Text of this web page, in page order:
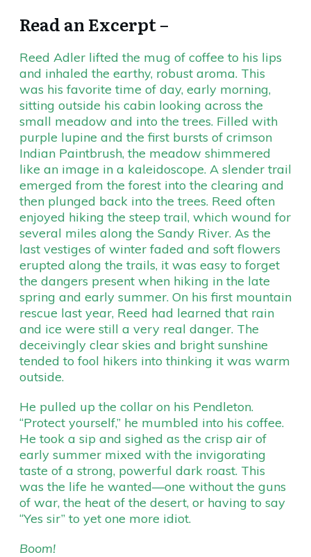
Read an Excerpt –
Reed Adler lifted the mug of coffee to his lips
and inhaled the earthy, robust aroma. This
was his favorite time of day, early morning,
sitting outside his cabin looking across the
small meadow and into the trees. Filled with
purple lupine and the first bursts of crimson
Indian Paintbrush, the meadow shimmered
like an image in a kaleidoscope. A slender trail
emerged from the forest into the clearing and
then plunged back into the trees. Reed often
enjoyed hiking the steep trail, which wound for
several miles along the Sandy River. As the
last vestiges of winter faded and soft flowers
erupted along the trails, it was easy to forget
the dangers present when hiking in the late
spring and early summer. On his first mountain
rescue last year, Reed had learned that rain
and ice were still a very real danger. The
deceivingly clear skies and bright sunshine
tended to fool hikers into thinking it was warm
outside.
He pulled up the collar on his Pendleton.
“Protect yourself,” he mumbled into his coffee.
He took a sip and sighed as the crisp air of
early summer mixed with the invigorating
taste of a strong, powerful dark roast. This
was the life he wanted—one without the guns
of war, the heat of the desert, or having to say
“Yes sir” to yet one more idiot.
Boom!